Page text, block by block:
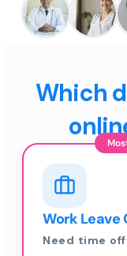
Which
Work
Need time